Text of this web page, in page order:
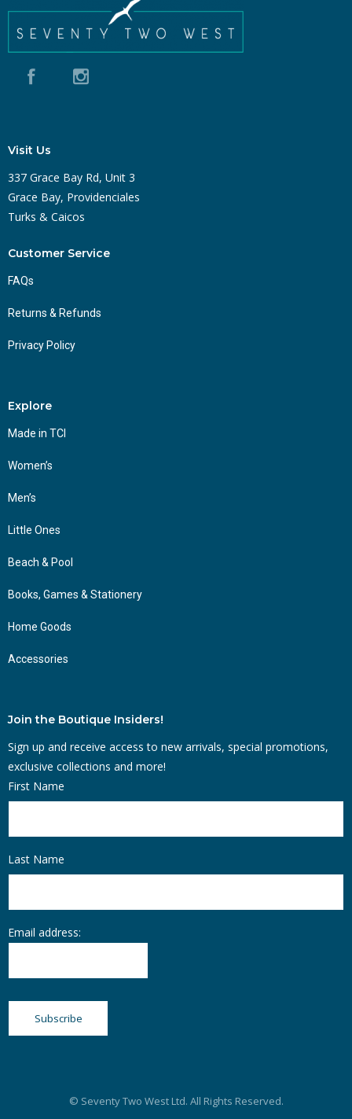
Visit Us
337 Grace Bay Rd, Unit 3
Grace Bay, Providenciales
Turks & Caicos
Customer Service
FAQs
Returns & Refunds
Privacy Policy
Explore
Made in TCI
Women’s
Men’s
Little Ones
Beach & Pool
Books, Games & Stationery
Home Goods
Accessories
Join the Boutique Insiders!
Sign up and receive access to new arrivals, special promotions,
exclusive collections and more!
First Name
Last Name
Email address:
© Seventy Two West Ltd. All Rights Reserved.